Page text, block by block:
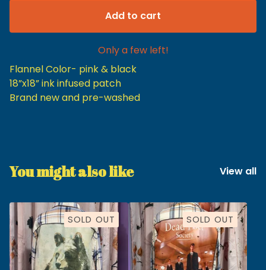
Add to cart
Only a few left!
Flannel Color- pink & black
18”x18” ink infused patch
Brand new and pre-washed
You might also like View all
SOLD OUT SOLD OUT